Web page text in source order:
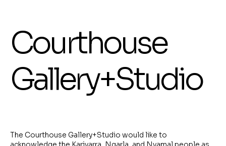
Courthouse
Gallery+Studio
The Courthouse Gallery+Studio would like to